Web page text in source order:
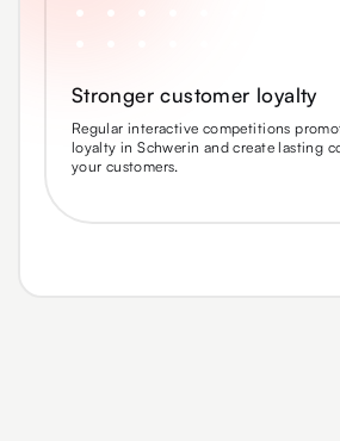
Stronger customer loyalty
Regular interactive competitions
loyalty in Schwerin and create lasting
your customers.